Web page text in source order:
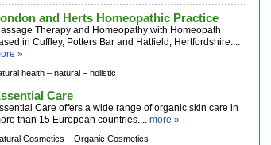
and Herts Homeopathic Practice
Therapy and Homeopathy with Homeopath
in Cuffley, Potters Bar and Hatfield, Hertfordshire....
»
health – natural – holistic
Care
Care offers a wide range of organic skin care in
than 15 European countries.... more »
Cosmetics – Organic Cosmetics